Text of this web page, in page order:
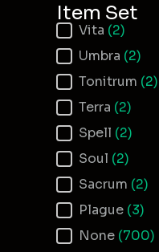
Item Set
Item Set
Vita (2)
Umbra (2)
Tonitrum (2)
Terra (2)
Spell (2)
Soul (2)
Sacrum (2)
Plague (3)
None (700)